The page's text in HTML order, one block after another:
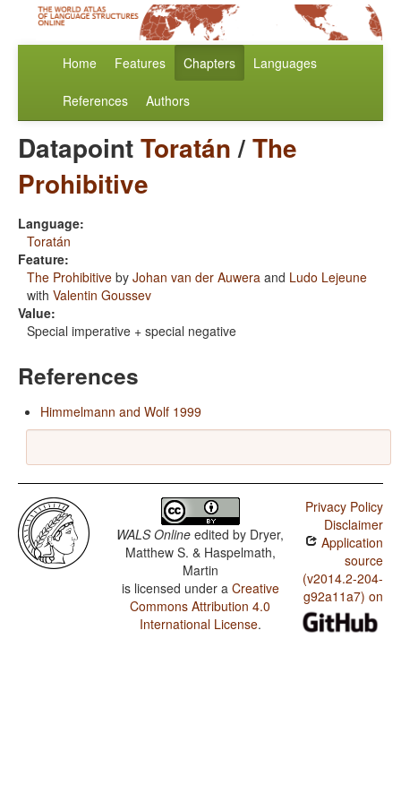
Home Features Chapters Languages
References Authors
DatapointToratán/The
Prohibitive
Language:
Toratán
Feature:
The Prohibitive by Johan van der Auwera and Ludo Lejeune
with Valentin Goussev
Value:
Special imperative + special negative
References
Himmelmann and Wolf 1999
WALS Online edited by Dryer,
Matthew S. & Haspelmath,
Martin
is licensed under a Creative
Commons Attribution 4.0
International License.
Privacy Policy
Disclaimer
Application
source
(v2014.2-204-
g92a11a7) on